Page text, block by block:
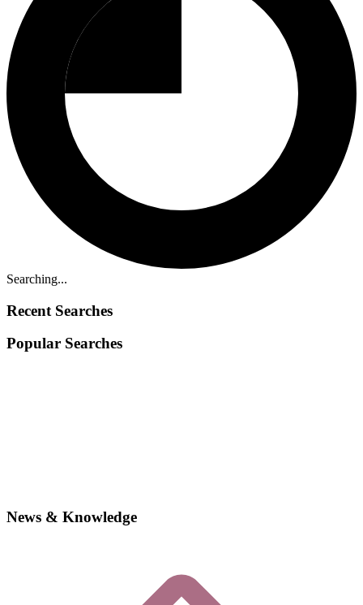
Searching...
Recent Searches
Popular Searches
News & Knowledge